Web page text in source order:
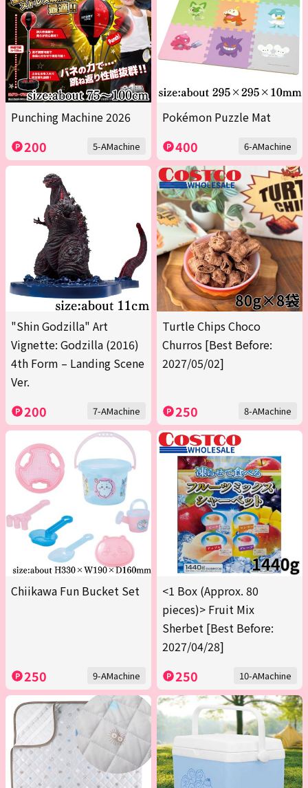
Punching Machine 2026
200 5-AMachine
Pokémon Puzzle Mat
400 6-AMachine
"Shin Godzilla" Art
Vignette: Godzilla (2016)
4th Form – Landing Scene
Ver.
200 7-AMachine
Turtle Chips Choco
Churros [Best Before:
2027/05/02]
250 8-AMachine
Chiikawa Fun Bucket Set
250 9-AMachine
<1 Box (Approx. 80
pieces)> Fruit Mix
Sherbet [Best Before:
2027/04/28]
250 10-AMachine